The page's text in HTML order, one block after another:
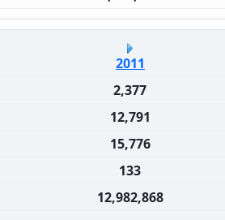
2011
2,377
12,791
15,776
133
12,982,868